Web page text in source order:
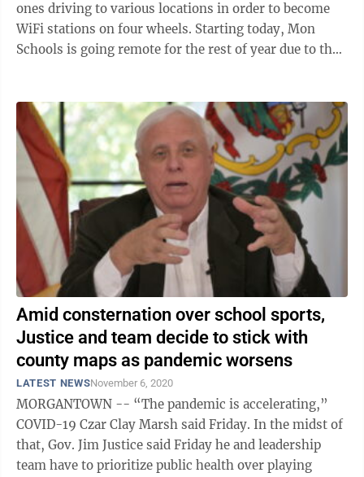
ones driving to various locations in order to become
WiFi stations on four wheels. Starting today, Mon
Schools is going remote for the rest of year due to the
Amid consternation over school sports,
Justice and team decide to stick with
county maps as pandemic worsens
LATEST NEWSNovember 6, 2020
MORGANTOWN -- “The pandemic is accelerating,”
COVID-19 Czar Clay Marsh said Friday. In the midst of
that, Gov. Jim Justice said Friday he and leadership
team have to prioritize public health over playing